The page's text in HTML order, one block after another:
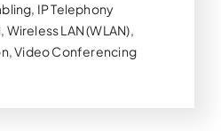
IP Telephony
Wireless LAN (WLAN),
Video Conferencing